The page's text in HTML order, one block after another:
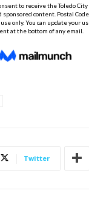
Twitter